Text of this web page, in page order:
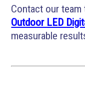
Contact our
Outdoor LED
measurable